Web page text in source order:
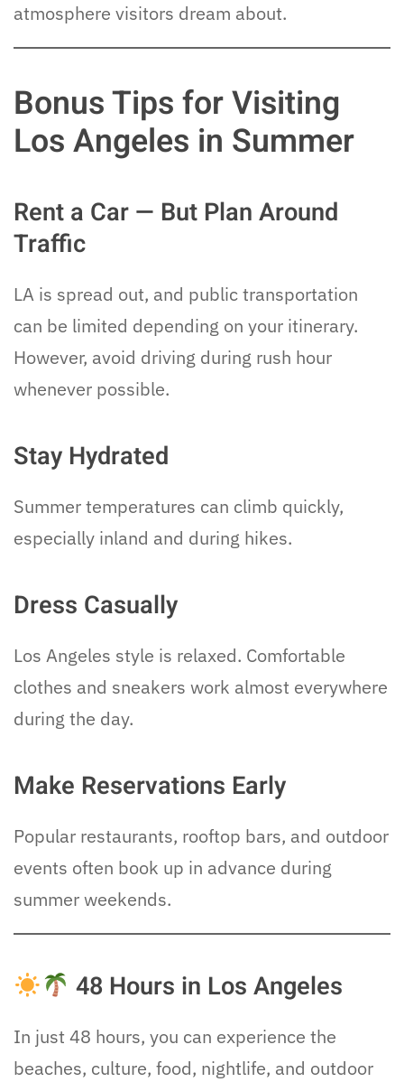
atmosphere visitors dream about.
Bonus Tips for Visiting
Los Angeles in Summer
Rent a Car — But Plan Around
Traffic
LA is spread out, and public transportation
can be limited depending on your itinerary.
However, avoid driving during rush hour
whenever possible.
Stay Hydrated
Summer temperatures can climb quickly,
especially inland and during hikes.
Dress Casually
Los Angeles style is relaxed. Comfortable
clothes and sneakers work almost everywhere
during the day.
Make Reservations Early
Popular restaurants, rooftop bars, and outdoor
events often book up in advance during
summer weekends.
48 Hours in Los Angeles
In just 48 hours, you can experience the
beaches, culture, food, nightlife, and outdoor